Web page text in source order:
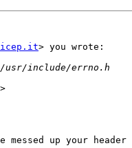
sicep.it> you wrote:
messed up your